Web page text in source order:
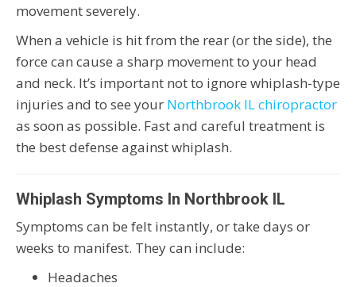
movement severely.
When a vehicle is hit from the rear (or the side), the
force can cause a sharp movement to your head
and neck. It’s important not to ignore whiplash-type
injuries and to see your Northbrook IL chiropractor
as soon as possible. Fast and careful treatment is
the best defense against whiplash.
Whiplash Symptoms In Northbrook IL
Symptoms can be felt instantly, or take days or
weeks to manifest. They can include:
Headaches